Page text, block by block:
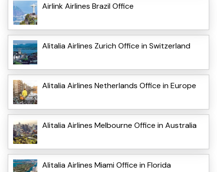
Airlink Airlines Brazil Office
Alitalia Airlines Zurich Office in Switzerland
Alitalia Airlines Netherlands Office in Europe
Alitalia Airlines Melbourne Office in Australia
Alitalia Airlines Miami Office in Florida